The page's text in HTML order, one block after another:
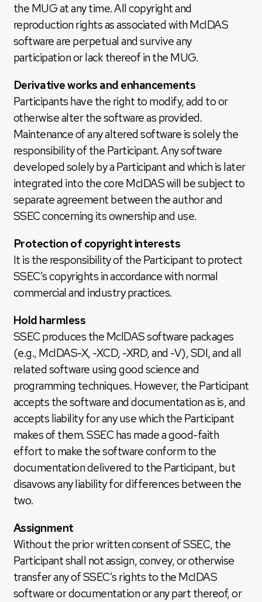
the MUG at any time. All copyright and
reproduction rights as associated with McIDAS
software are perpetual and survive any
participation or lack thereof in the MUG.
Derivative works and enhancements
Participants have the right to modify, add to or
otherwise alter the software as provided.
Maintenance of any altered software is solely the
responsibility of the Participant. Any software
developed solely by a Participant and which is later
integrated into the core McIDAS will be subject to
separate agreement between the author and
SSEC concerning its ownership and use.
Protection of copyright interests
It is the responsibility of the Participant to protect
SSEC’s copyrights in accordance with normal
commercial and industry practices.
Hold harmless
SSEC produces the McIDAS software packages
(e.g., McIDAS-X, -XCD, -XRD, and -V), SDI, and all
related software using good science and
programming techniques. However, the Participant
accepts the software and documentation as is, and
accepts liability for any use which the Participant
makes of them. SSEC has made a good-faith
effort to make the software conform to the
documentation delivered to the Participant, but
disavows any liability for differences between the
two.
Assignment
Without the prior written consent of SSEC, the
Participant shall not assign, convey, or otherwise
transfer any of SSEC’s rights to the McIDAS
software or documentation or any part thereof, or